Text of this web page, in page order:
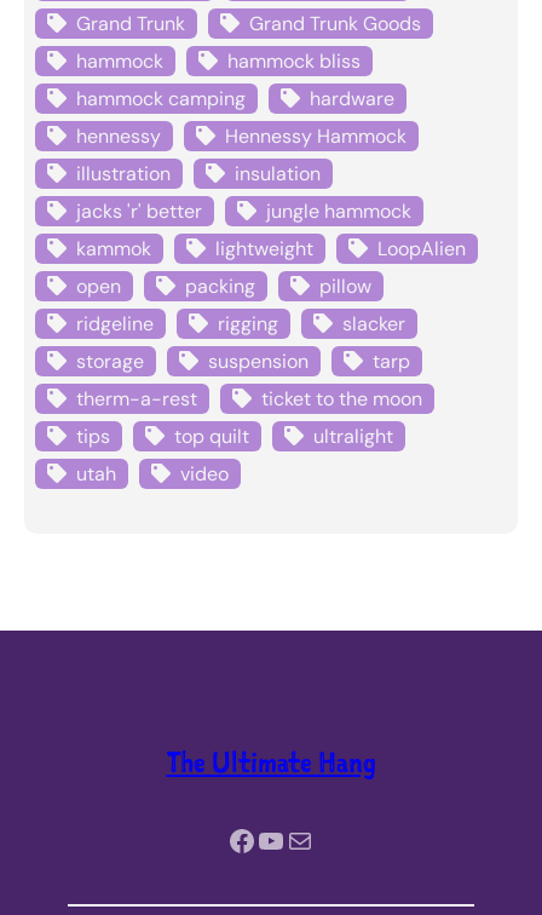
Grand Trunk
Grand Trunk Goods
hammock
hammock bliss
hammock camping
hardware
hennessy
Hennessy Hammock
illustration
insulation
jacks 'r' better
jungle hammock
kammok
lightweight
LoopAlien
open
packing
pillow
ridgeline
rigging
slacker
storage
suspension
tarp
therm-a-rest
ticket to the moon
tips
top quilt
ultralight
utah
video
The Ultimate Hang
Facebook YouTube Mail